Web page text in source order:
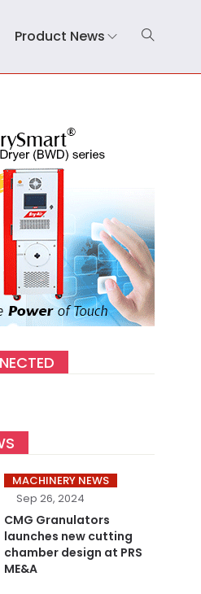
Product News
MACHINERY NEWS
Sep 26, 2024
CMG Granulators
launches new cutting
chamber design at PRS
ME&A